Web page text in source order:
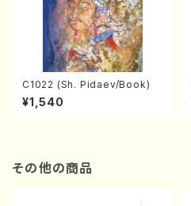
C1022 (Sh. Pidaev/Book)
¥1,540
その他の商品